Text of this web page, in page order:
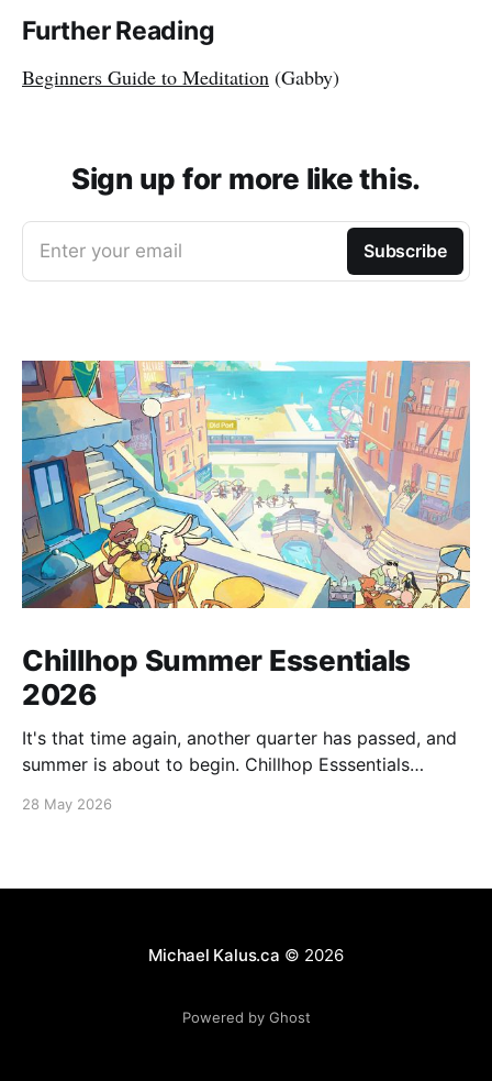
Further Reading
Beginners Guide to Meditation (Gabby)
Sign up for more like this.
Enter your email Subscribe
Chillhop Summer Essentials
2026
It's that time again, another quarter has passed, and
summer is about to begin. Chillhop Esssentials
28 May 2026
Michael Kalus.ca © 2026
Powered by Ghost